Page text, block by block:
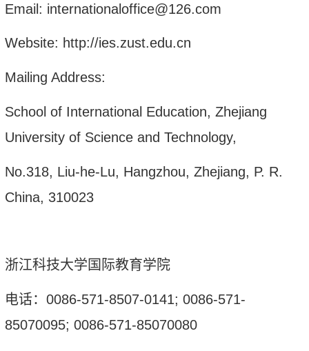
Email: internationaloffice@126.com
Website: http://ies.zust.edu.cn
Mailing Address:
School of International Education, Zhejiang
University of Science and Technology,
No.318, Liu-he-Lu, Hangzhou, Zhejiang, P. R.
China, 310023
浙江科技大学国际教育学院
电话： 0086-571-8507-0141; 0086-571-
85070095; 0086-571-85070080